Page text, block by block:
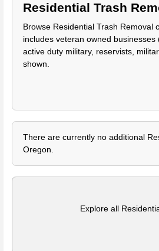
Residential Trash
Browse Residential Trash
includes veteran owned
active duty military, reservists,
shown.
There are currently no additional
Oregon.
Explore all